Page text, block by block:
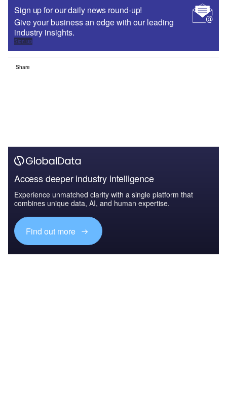
Sign up for our daily news round-up!
Give your business an edge with our leading
industry insights.
Sign up
Share
Access deeper industry intelligence
Experience unmatched clarity with a single platform that
combines unique data, AI, and human expertise.
Find out more